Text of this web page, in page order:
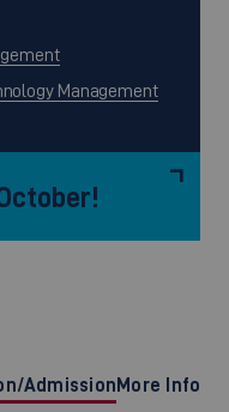
Management
Admission More Info